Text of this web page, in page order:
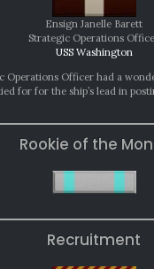
Ensign Janelle Barett
Strategic Operations
USS Washington
Operations Officer had a
for for the ship’s lead in
Rookie of the
Recruitment